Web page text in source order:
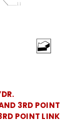
3RD POINT
POINT LINK